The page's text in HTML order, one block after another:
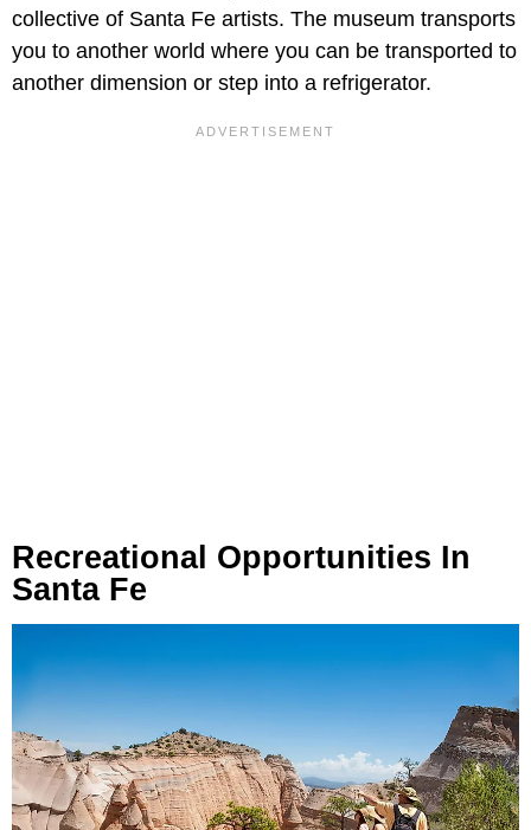
collective of Santa Fe artists. The museum transports
you to another world where you can be transported to
another dimension or step into a refrigerator.
Recreational Opportunities In
Santa Fe